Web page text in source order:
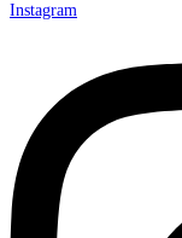
Instagram